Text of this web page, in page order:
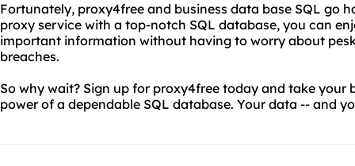
Fortunately, proxy4free and business data base SQL go
proxy service with a top-notch SQL database, you can
important information without having to worry about
breaches.
So why wait? Sign up for proxy4free today and take your
power of a dependable SQL database. Your data -- and